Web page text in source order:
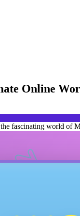
Online
fascinating world of